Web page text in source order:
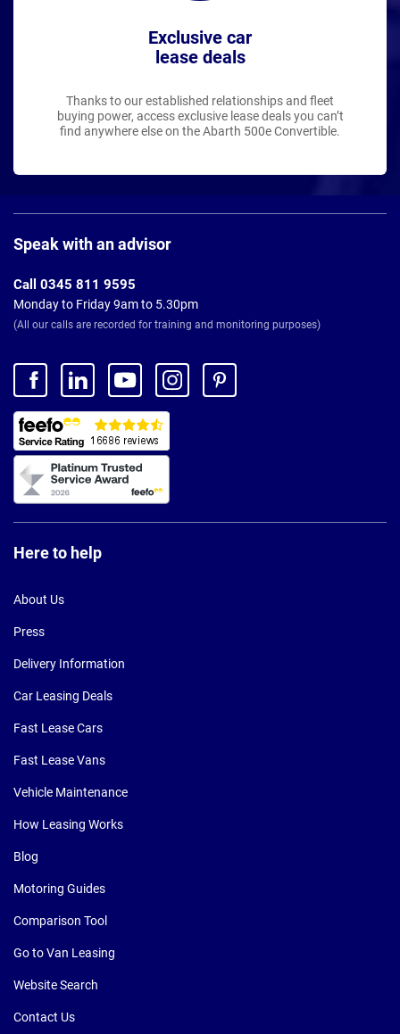
Exclusive car
lease deals
Thanks to our established relationships and fleet
buying power, access exclusive lease deals you can’t
find anywhere else on the Abarth 500e Convertible.
Footer
Speak with an advisor
Call 0345 811 9595
Monday to Friday 9am to 5.30pm
(All our calls are recorded for training and monitoring purposes)
Here to help
About Us
Press
Delivery Information
Car Leasing Deals
Fast Lease Cars
Fast Lease Vans
Vehicle Maintenance
How Leasing Works
Blog
Motoring Guides
Comparison Tool
Go to Van Leasing
Website Search
Contact Us